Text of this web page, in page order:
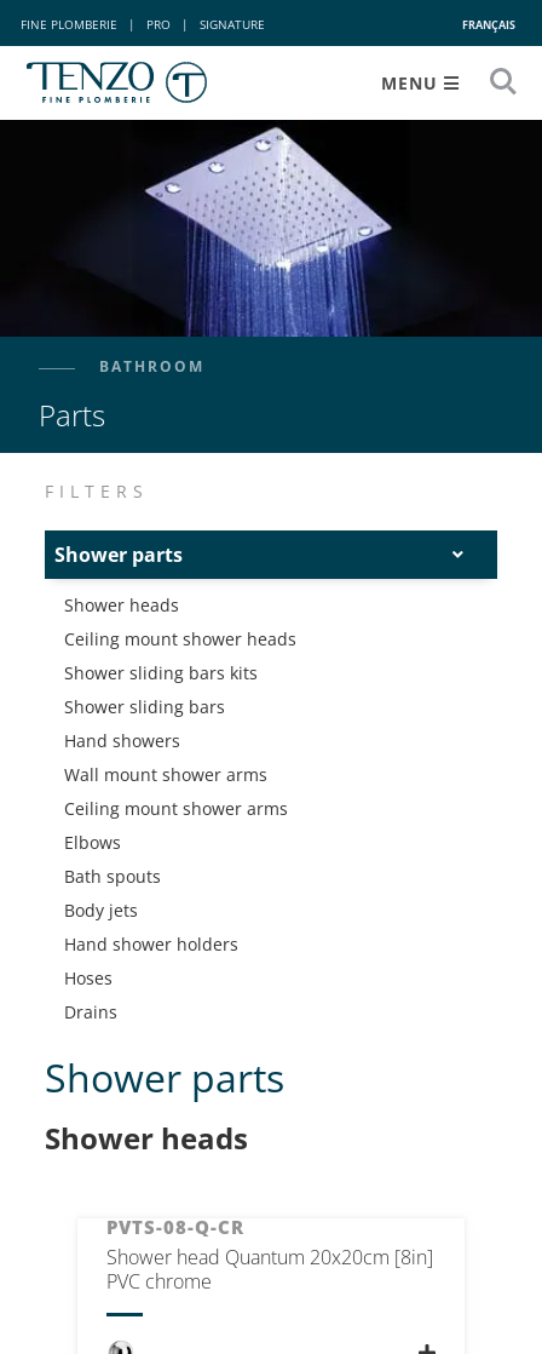
FINE PLOMBERIE | PRO | SIGNATURE FRANÇAIS
MENU
BATHROOM
Parts
FILTERS
Shower parts
Shower heads
Ceiling mount shower heads
Shower sliding bars kits
Shower sliding bars
Hand showers
Wall mount shower arms
Ceiling mount shower arms
Elbows
Bath spouts
Body jets
Hand shower holders
Hoses
Drains
Shower parts
Shower heads
PVTS-08-Q-CR
Shower head Quantum 20x20cm [8in]
PVC chrome